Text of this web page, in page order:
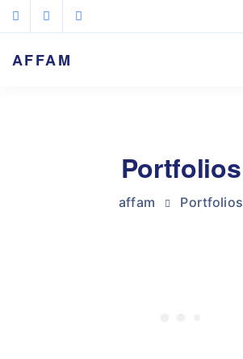
AFFAM
Portfolios
affam Portfolios